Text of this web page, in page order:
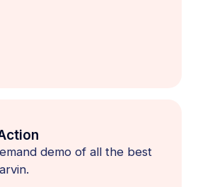
demo of all the best